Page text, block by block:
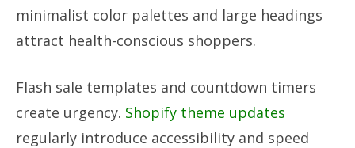
minimalist color palettes and large headings
attract health-conscious shoppers.
Flash sale templates and countdown timers
create urgency. Shopify theme updates
regularly introduce accessibility and speed